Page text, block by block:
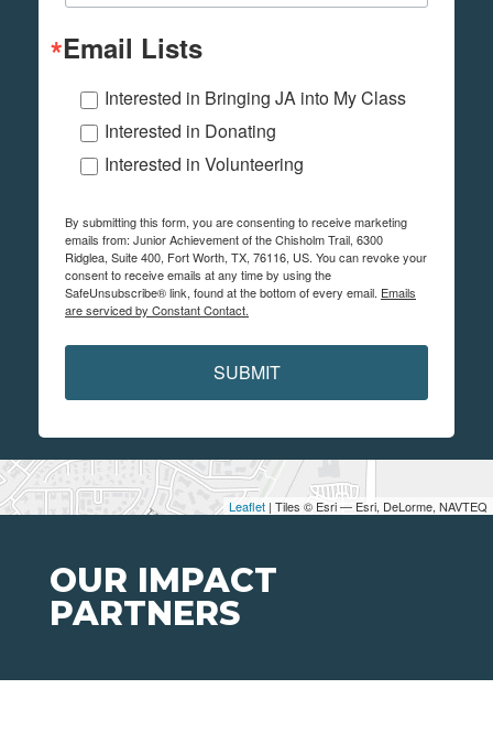
Leaflet | Tiles © Esri — Esri, DeLorme, NAVTEQ
Email Lists
Interested in Bringing JA into My Class
Interested in Donating
Interested in Volunteering
By submitting this form, you are consenting to receive marketing
emails from: Junior Achievement of the Chisholm Trail, 6300
Ridglea, Suite 400, Fort Worth, TX, 76116, US. You can revoke your
consent to receive emails at any time by using the
SafeUnsubscribe® link, found at the bottom of every email. Emails
are serviced by Constant Contact.
SUBMIT
OUR IMPACT
PARTNERS